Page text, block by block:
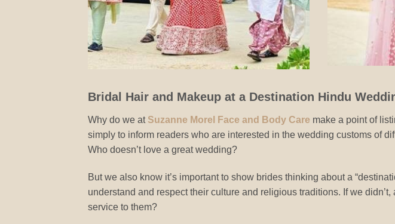
Bridal Hair and Makeup at a Destination Hindu
Why do we at Suzanne Morel Face and Body Care make a point of
simply to inform readers who are interested in the wedding customs of
Who doesn’t love a great wedding?
But we also know it’s important to show brides thinking about a
understand and respect their culture and religious traditions. If we
service to them?